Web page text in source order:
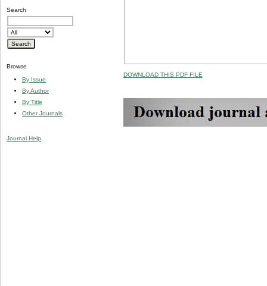
Search
Browse
By Issue
By Author
By Title
Other Journals
Journal Help
DOWNLOAD THIS PDF FILE